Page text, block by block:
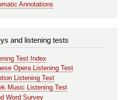
Annotations
and listening tests
Test Index
Opera Listening Test
Listening Test
Music Listening Test
Word Survey